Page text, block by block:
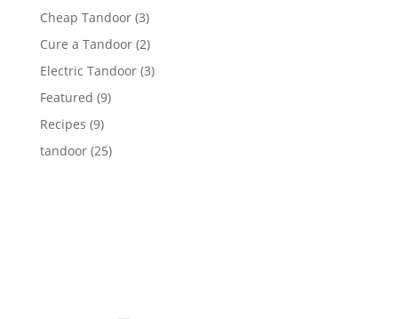
Cheap Tandoor(3)
Cure a Tandoor(2)
Electric Tandoor(3)
Featured (9)
Recipes (9)
tandoor(25)